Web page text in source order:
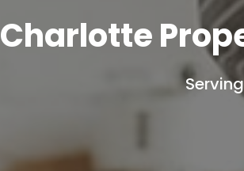
Charlotte